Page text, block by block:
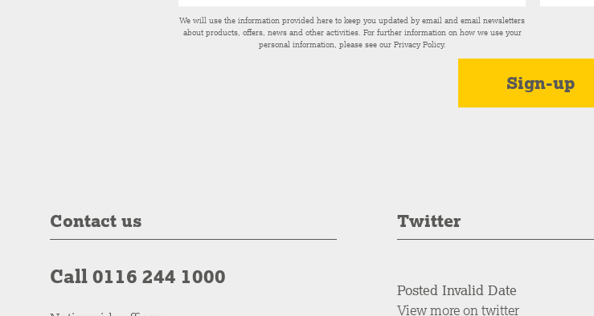
We will use the information provided here to keep you updated by email and email newsletters
about products, offers, news and other activities. For further information on how we use your
personal information, please see our Privacy Policy.
Contact us
Call 0116 244 1000
Twitter
Posted Invalid Date
View more on twitter